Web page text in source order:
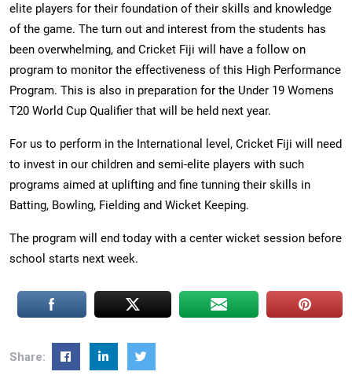
elite players for their foundation of their skills and knowledge
of the game. The turn out and interest from the students has
been overwhelming, and Cricket Fiji will have a follow on
program to monitor the effectiveness of this High Performance
Program. This is also in preparation for the Under 19 Womens
T20 World Cup Qualifier that will be held next year.
For us to perform in the International level, Cricket Fiji will need
to invest in our children and semi-elite players with such
programs aimed at uplifting and fine tunning their skills in
Batting, Bowling, Fielding and Wicket Keeping.
The program will end today with a center wicket session before
school starts next week.
Share: